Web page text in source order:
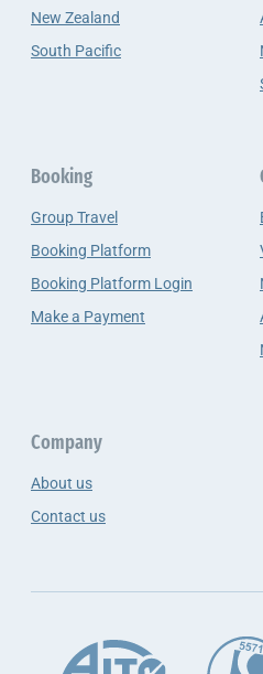
New Zealand
South Pacific
Booking
Group Travel
Booking Platform
Booking Platform Login
Make a Payment
Company
About us
Contact us